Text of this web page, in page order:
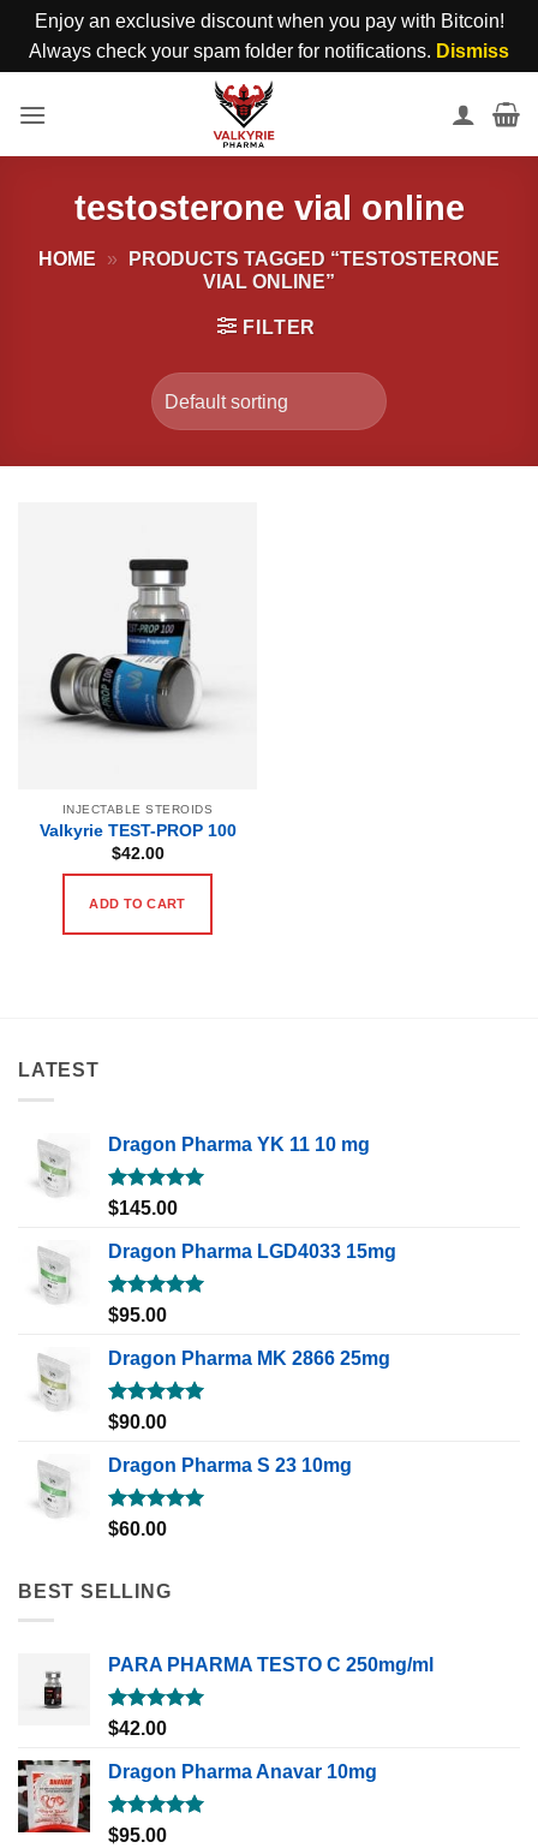
Enjoy an exclusive discount when you pay with Bitcoin!
Always check your spam folder for notifications. Dismiss
testosterone vial online
HOME »
PRODUCTS TAGGED “TESTOSTERONE
VIAL ONLINE”
FILTER
INJECTABLE STEROIDS
Valkyrie TEST-PROP 100
$42.00
ADD TO CART
LATEST
Dragon Pharma YK 11 10 mg
Rated5.00
$145.00
Dragon Pharma LGD4033 15mg
Rated5.00
$95.00
Dragon Pharma MK 2866 25mg
Rated5.00
$90.00
Dragon Pharma S 23 10mg
Rated5.00
$60.00
BEST SELLING
PARA PHARMA TESTO C 250mg/ml
Rated5.00
$42.00
Dragon Pharma Anavar 10mg
Rated5.00
$95.00